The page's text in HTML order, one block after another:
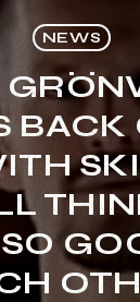
NEWS
BACK